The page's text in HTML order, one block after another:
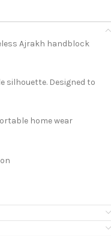
Ajrakh handblock
silhouette. Designed to
home wear